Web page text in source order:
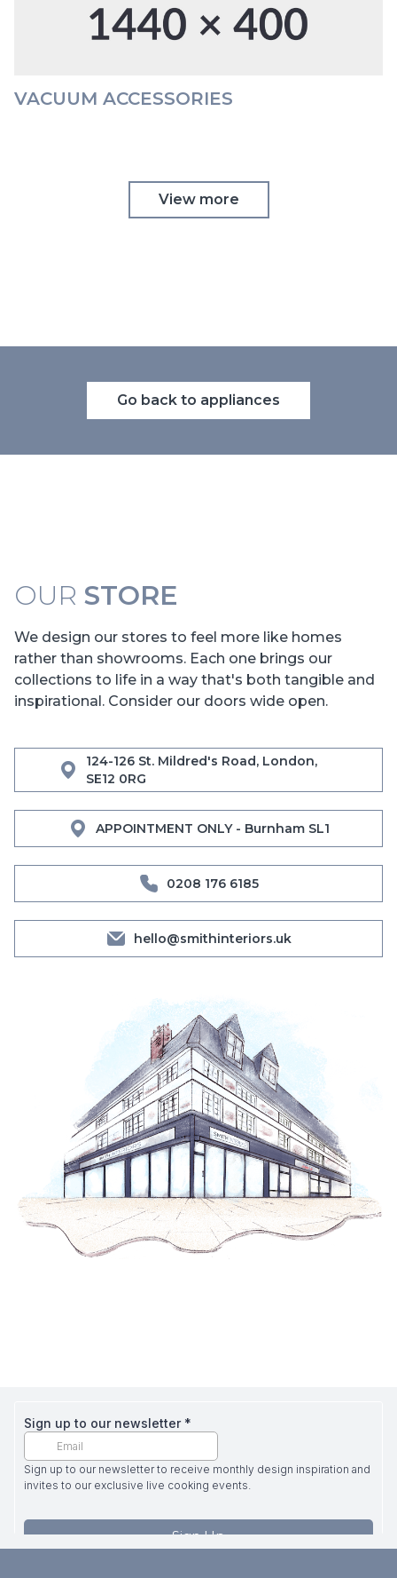
VACUUM ACCESSORIES
View more
Go back to appliances
OUR STORE
We design our stores to feel more like homes
rather than showrooms. Each one brings our
collections to life in a way that's both tangible and
inspirational. Consider our doors wide open.
124-126 St. Mildred's Road, London,
SE12 0RG
APPOINTMENT ONLY - Burnham SL1
0208 176 6185
hello@smithinteriors.uk